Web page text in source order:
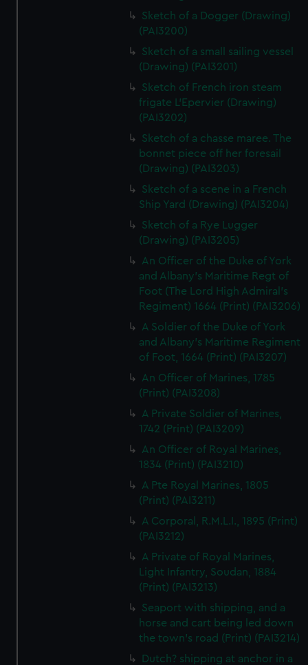
Sketch of a Dogger (Drawing)
(PAI3200)
Sketch of a small sailing vessel
(Drawing) (PAI3201)
Sketch of French iron steam
frigate L'Epervier (Drawing)
(PAI3202)
Sketch of a chasse maree. The
bonnet piece off her foresail
(Drawing) (PAI3203)
Sketch of a scene in a French
Ship Yard (Drawing) (PAI3204)
Sketch of a Rye Lugger
(Drawing) (PAI3205)
An Officer of the Duke of York
and Albany's Maritime Regt of
Foot (The Lord High Admiral's
Regiment) 1664 (Print) (PAI3206)
A Soldier of the Duke of York
and Albany's Maritime Regiment
of Foot, 1664 (Print) (PAI3207)
An Officer of Marines, 1785
(Print) (PAI3208)
A Private Soldier of Marines,
1742 (Print) (PAI3209)
An Officer of Royal Marines,
1834 (Print) (PAI3210)
A Pte Royal Marines, 1805
(Print) (PAI3211)
A Corporal, R.M.L.I., 1895 (Print)
(PAI3212)
A Private of Royal Marines,
Light Infantry, Soudan, 1884
(Print) (PAI3213)
Seaport with shipping, and a
horse and cart being led down
the town's road (Print) (PAI3214)
Dutch? shipping at anchor in a